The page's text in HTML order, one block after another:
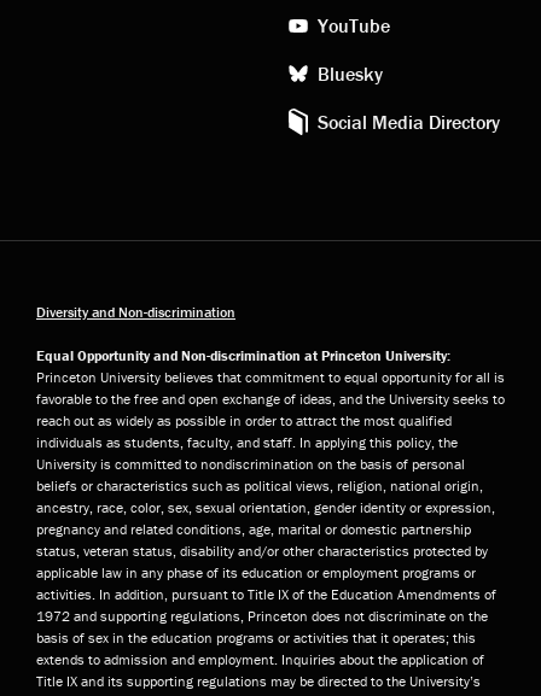
YouTube
Bluesky
Social Media Directory
Diversity and Non-discrimination
Equal Opportunity and Non-discrimination at Princeton University:
Princeton University believes that commitment to equal opportunity for all is
favorable to the free and open exchange of ideas, and the University seeks to
reach out as widely as possible in order to attract the most qualified
individuals as students, faculty, and staff. In applying this policy, the
University is committed to nondiscrimination on the basis of personal
beliefs or characteristics such as political views, religion, national origin,
ancestry, race, color, sex, sexual orientation, gender identity or expression,
pregnancy and related conditions, age, marital or domestic partnership
status, veteran status, disability and/or other characteristics protected by
applicable law in any phase of its education or employment programs or
activities. In addition, pursuant to Title IX of the Education Amendments of
1972 and supporting regulations, Princeton does not discriminate on the
basis of sex in the education programs or activities that it operates; this
extends to admission and employment. Inquiries about the application of
Title IX and its supporting regulations may be directed to the University’s